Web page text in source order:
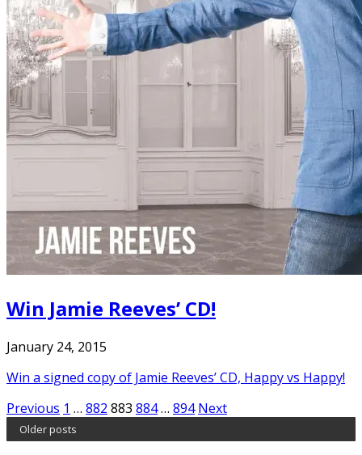
Win Jamie Reeves’ CD!
January 24, 2015
Win a signed copy of Jamie Reeves’ CD, Happy vs Happy!
Posts
pagination
Previous 1 … 882 883 884… 894 Next
Older posts